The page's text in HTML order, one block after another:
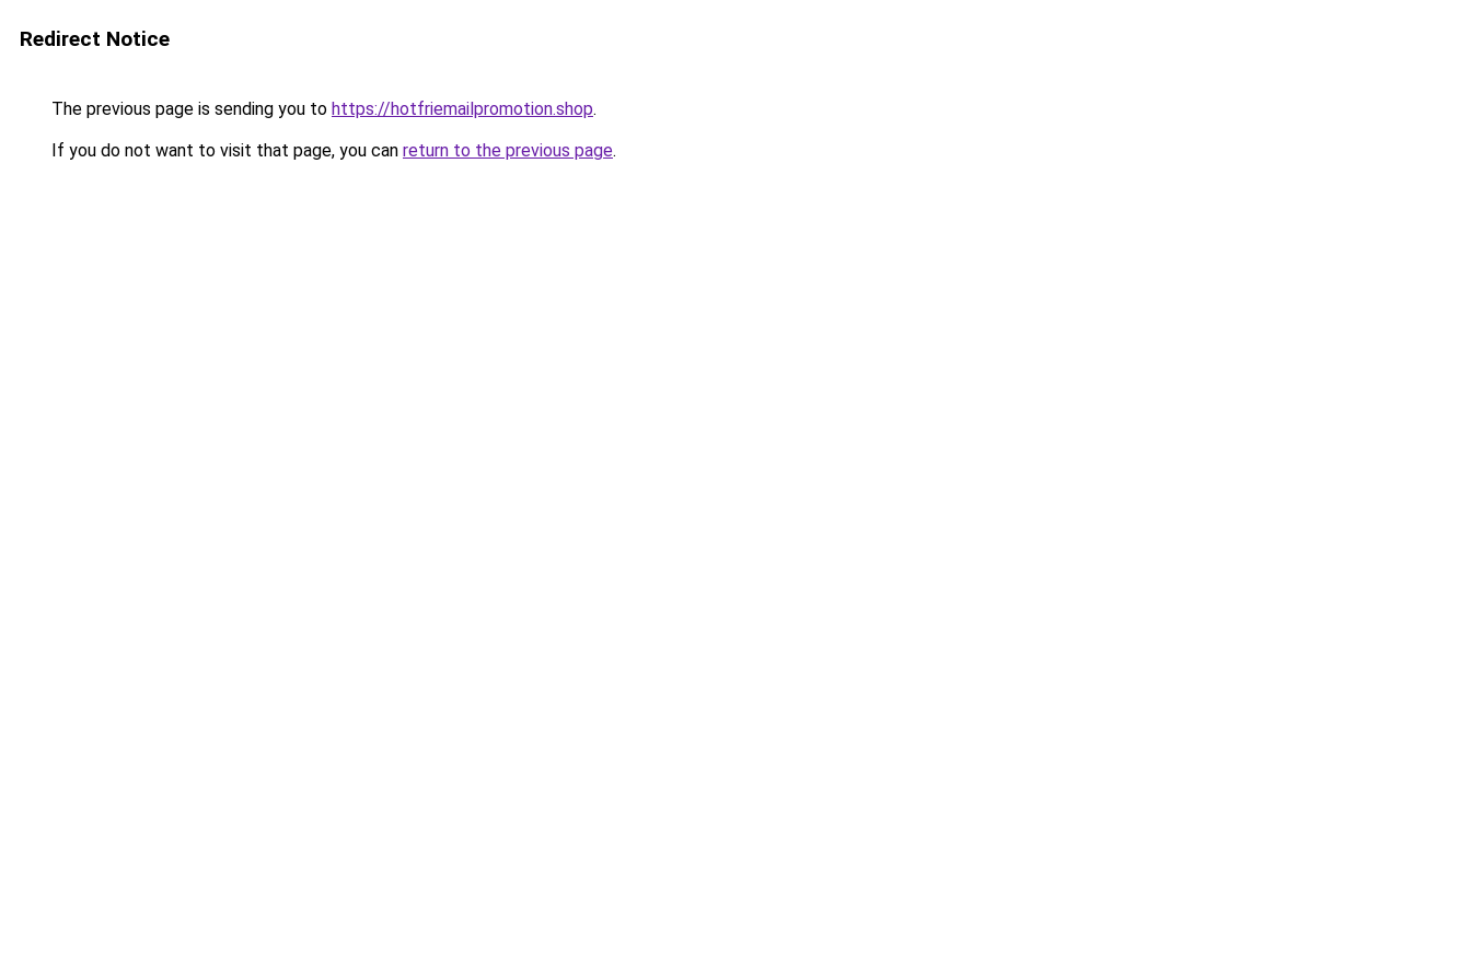
Redirect Notice
The previous page is sending you to https://hotfriemailpromotion.shop.
If you do not want to visit that page, you can return to the previous page.